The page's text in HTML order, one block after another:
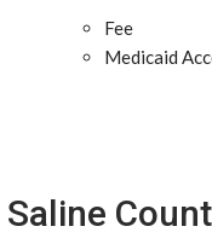
Fee
Medicaid
Saline